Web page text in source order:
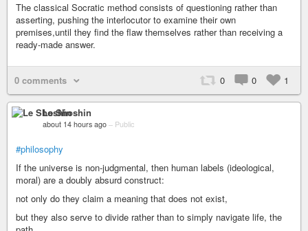
The classical Socratic method consists of questioning rather than
asserting, pushing the interlocutor to examine their own
premises,until they find the flaw themselves rather than receiving a
ready-made answer.
0 comments 0 0 1
Le Shoshin
about 14 hours ago – Public
#philosophy
If the universe is non-judgmental, then human labels (ideological,
moral) are a doubly absurd construct:
not only do they claim a meaning that does not exist,
but they also serve to divide rather than to simply navigate life, the